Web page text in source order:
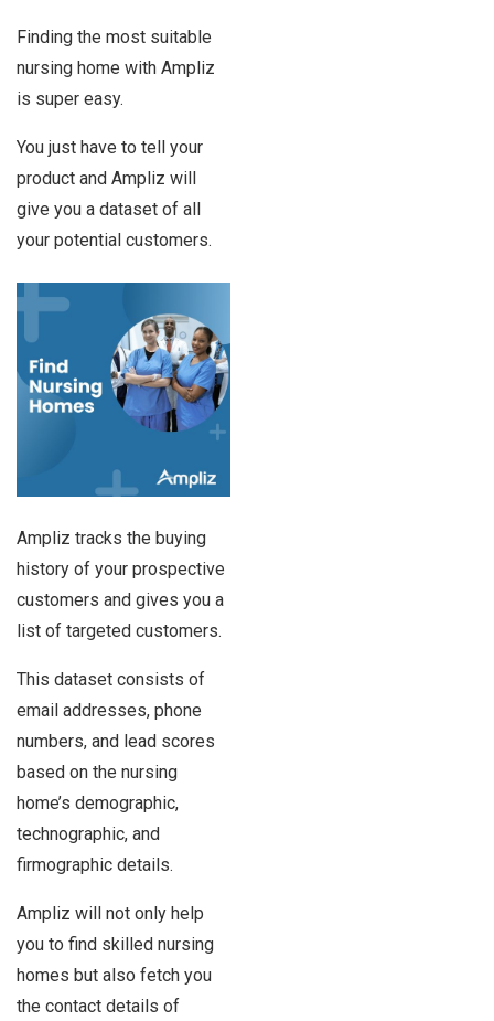
Finding the most suitable
nursing home with Ampliz
is super easy.
You just have to tell your
product and Ampliz will
give you a dataset of all
your potential customers.
Ampliz tracks the buying
history of your prospective
customers and gives you a
list of targeted customers.
This dataset consists of
email addresses, phone
numbers, and lead scores
based on the nursing
home’s demographic,
technographic, and
firmographic details.
Ampliz will not only help
you to find skilled nursing
homes but also fetch you
the contact details of